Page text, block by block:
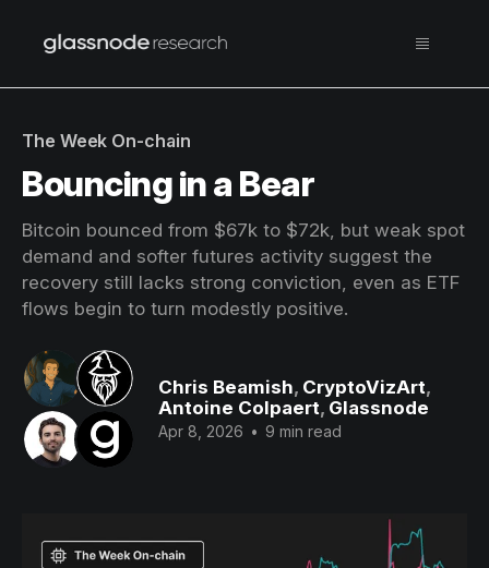
The Week On-chain
Bouncing in a Bear
Bitcoin bounced from $67k to $72k, but weak spot
demand and softer futures activity suggest the
recovery still lacks strong conviction, even as ETF
flows begin to turn modestly positive.
Chris Beamish, CryptoVizArt,
Antoine Colpaert, Glassnode
Apr 8, 2026 • 9 min read